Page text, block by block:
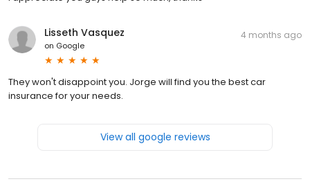
Lisseth Vasquez
on Google
4 months ago
They won't disappoint you. Jorge will find you the best car
insurance for your needs.
View all google reviews